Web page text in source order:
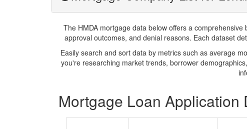
The HMDA mortgage data below offers a
approval outcomes, and denial reasons. Each dataset
Easily search and sort data by metrics such as average
you're researching market trends, borrower
Mortgage Loan Application